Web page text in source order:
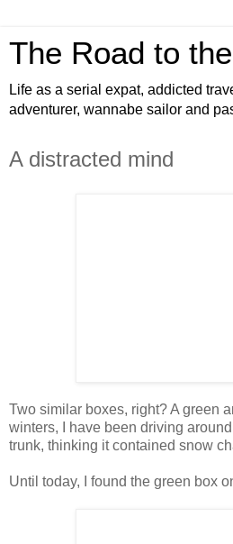
The Road to
Life as a serial expat, addicted
adventurer, wannabe sailor and
A distracted mind
Two similar boxes, right? A green
winters, I have been driving
trunk, thinking it contained snow
Until today, I found the green box